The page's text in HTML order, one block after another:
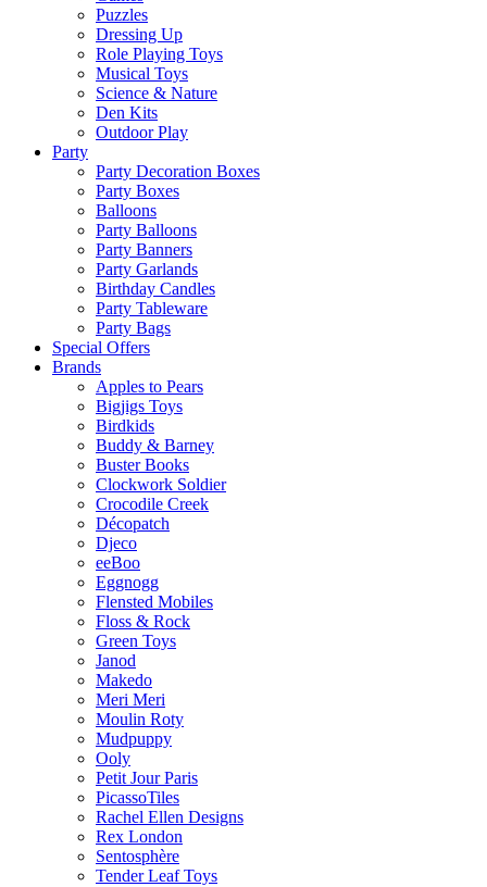
Puzzles
Dressing Up
Role Playing Toys
Musical Toys
Science & Nature
Den Kits
Outdoor Play
Party
Party Decoration Boxes
Party Boxes
Balloons
Party Balloons
Party Banners
Party Garlands
Birthday Candles
Party Tableware
Party Bags
Special Offers
Brands
Apples to Pears
Bigjigs Toys
Birdkids
Buddy & Barney
Buster Books
Clockwork Soldier
Crocodile Creek
Décopatch
Djeco
eeBoo
Eggnogg
Flensted Mobiles
Floss & Rock
Green Toys
Janod
Makedo
Meri Meri
Moulin Roty
Mudpuppy
Ooly
Petit Jour Paris
PicassoTiles
Rachel Ellen Designs
Rex London
Sentosphère
Tender Leaf Toys